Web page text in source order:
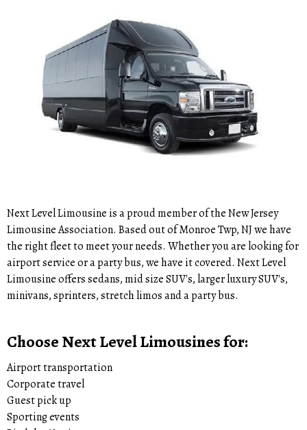
Next Level Limousine is a proud member of the New Jersey
Limousine Association. Based out of Monroe Twp, NJ we have
the right fleet to meet your needs. Whether you are looking for
airport service or a party bus, we have it covered. Next Level
Limousine offers sedans, mid size SUV's, larger luxury SUV's,
minivans, sprinters, stretch limos and a party bus.
Choose Next Level Limousines for:
Airport transportation
Corporate travel
Guest pick up
Sporting events